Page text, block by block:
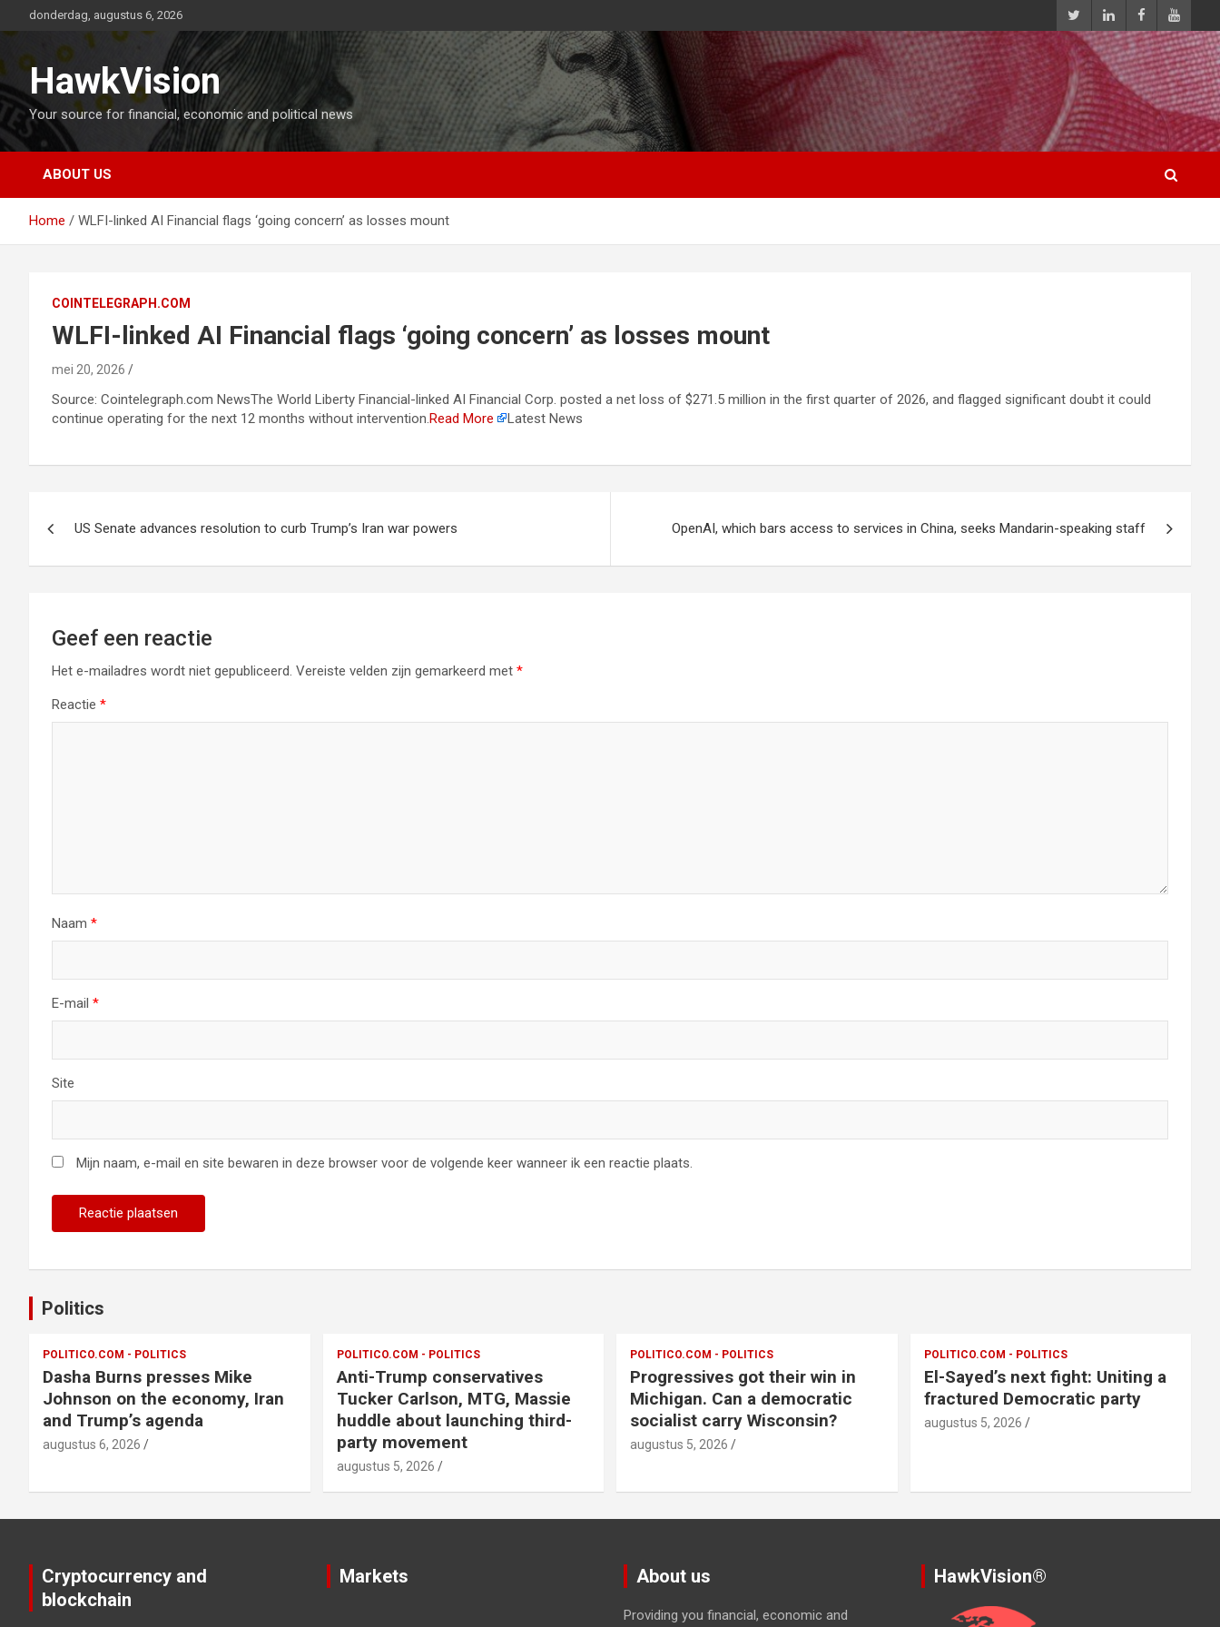
naar
inhoud
donderdag, augustus 6, 2026
HawkVision
Your source for financial, economic and political news
ABOUT US
Home WLFI-linked AI Financial flags ‘going concern’ as losses mount
COINTELEGRAPH.COM
WLFI-linked AI Financial flags ‘going concern’ as losses mount
mei 20, 2026
Source: Cointelegraph.com NewsThe World Liberty Financial-linked AI Financial Corp. posted a net loss of $271.5 million in the first quarter of 2026, and flagged significant doubt it could
continue operating for the next 12 months without intervention.Read More Latest News
US Senate advances resolution to curb Trump’s Iran war powers OpenAI, which bars access to services in China, seeks Mandarin-speaking staff
Geef een reactie
Het e-mailadres wordt niet gepubliceerd. Vereiste velden zijn gemarkeerd met *
Reactie *
Naam *
E-mail *
Site
Mijn naam, e-mail en site bewaren in deze browser voor de volgende keer wanneer ik een reactie plaats.
Politics
POLITICO.COM - POLITICS
Dasha Burns presses Mike
Johnson on the economy, Iran
and Trump’s agenda
augustus 6, 2026
POLITICO.COM - POLITICS
Anti-Trump conservatives
Tucker Carlson, MTG, Massie
huddle about launching third-
party movement
augustus 5, 2026
POLITICO.COM - POLITICS
Progressives got their win in
Michigan. Can a democratic
socialist carry Wisconsin?
augustus 5, 2026
POLITICO.COM - POLITICS
El-Sayed’s next fight: Uniting a
fractured Democratic party
augustus 5, 2026
Cryptocurrency and
blockchain
Markets About us
Providing you financial, economic and
HawkVision®